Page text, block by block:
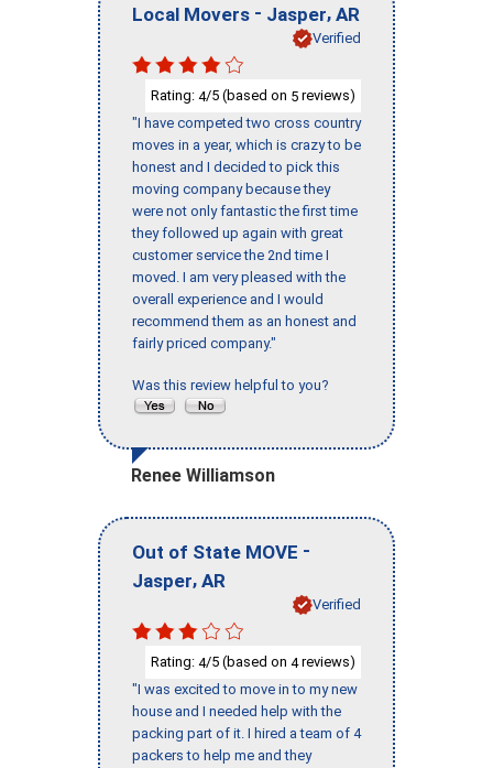
Local Movers - Jasper, AR
Verified
Rating: 4/5 (based on 5 reviews)
"I have competed two cross country
moves in a year, which is crazy to be
honest and I decided to pick this
moving company because they
were not only fantastic the first time
they followed up again with great
customer service the 2nd time I
moved. I am very pleased with the
overall experience and I would
recommend them as an honest and
fairly priced company."
Was this review helpful to you?
Renee Williamson
Out of State MOVE -
Jasper, AR
Verified
Rating: 4/5 (based on 4reviews)
"I was excited to move in to my new
house and I needed help with the
packing part of it. I hired a team of 4
packers to help me and they